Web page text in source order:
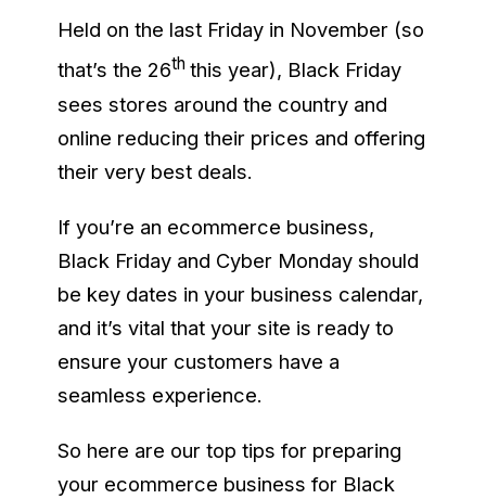
Held on the last Friday in November (so
that’s the 26th this year), Black Friday
sees stores around the country and
online reducing their prices and offering
their very best deals.
If you’re an ecommerce business,
Black Friday and Cyber Monday should
be key dates in your business calendar,
and it’s vital that your site is ready to
ensure your customers have a
seamless experience.
So here are our top tips for preparing
your ecommerce business for Black